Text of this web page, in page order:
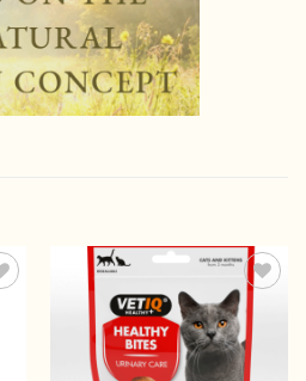
Add to
wishlist